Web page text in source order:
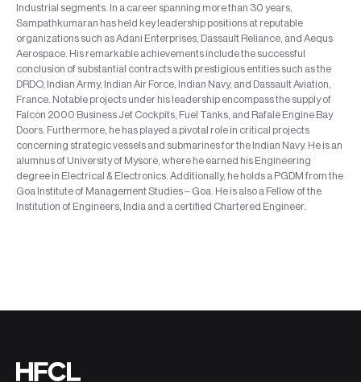
Industrial segments. In a career spanning more than 30 years,
Sampathkumaran has held key leadership positions at reputable
organizations such as Adani Enterprises, Dassault Reliance, and Aequs
Aerospace. His remarkable achievements include the successful
conclusion of substantial contracts with prestigious entities such as the
DRDO, Indian Army, Indian Air Force, Indian Navy, and Dassault Aviation,
France. Notable projects under his leadership encompass the supply of
Falcon 2000 Business Jet Cockpits, Fuel Tanks, and Rafale Engine Bay
Doors. Furthermore, he has played a pivotal role in critical projects
concerning strategic vessels and submarines for the Indian Navy. He is an
alumnus of University of Mysore, where he earned his Engineering
degree in Electrical & Electronics. Additionally, he holds a PGDM from the
Goa Institute of Management Studies – Goa. He is also a Fellow of the
Institution of Engineers, India and a certified Chartered Engineer.